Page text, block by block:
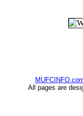
All pages are